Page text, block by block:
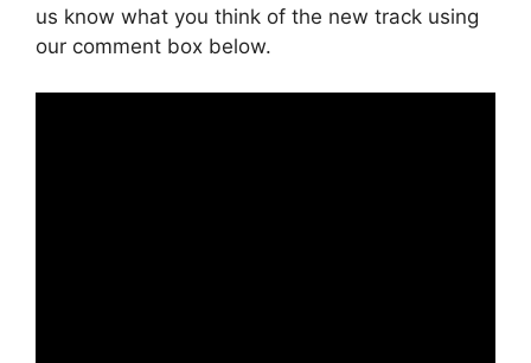
us know what you think of the new track using
our comment box below.